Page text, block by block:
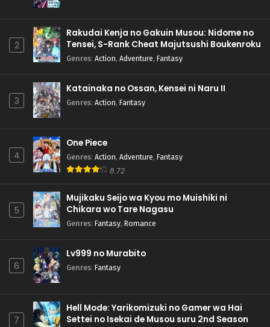
2
Rakudai Kenja no Gakuin Musou: Nidome no
Tensei, S-Rank Cheat Majutsushi Boukenroku
Genres: Action, Adventure, Fantasy
3
Katainaka no Ossan, Kensei ni Naru II
Genres: Action, Fantasy
4
One Piece
Genres: Action, Adventure, Fantasy
8.72
5
Mujikaku Seijo wa Kyou mo Muishiki ni
Chikara wo Tare Nagasu
Genres: Fantasy, Romance
6
Lv999 no Murabito
Genres: Fantasy
7
Hell Mode: Yarikomizuki no Gamer wa Hai
Settei no Isekai de Musou suru 2nd Season